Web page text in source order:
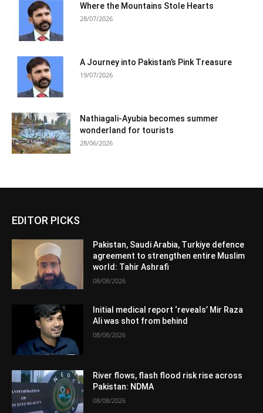
Where the Mountains Stole Hearts
28/07/2026
A Journey into Pakistan’s Pink Treasure
19/07/2026
Nathiagali-Ayubia becomes summer
wonderland for tourists
28/06/2026
EDITOR PICKS
Pakistan, Saudi Arabia, Turkiye defence
agreement to strengthen entire Muslim
world: Tahir Ashrafi
08/08/2026
Initial medical report ‘reveals’ Mir Raza
Ali was shot from behind
08/08/2026
River flows, flash flood risk rise across
Pakistan: NDMA
08/08/2026